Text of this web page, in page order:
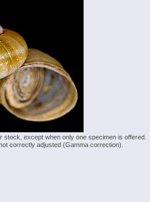
except when only one specimen is offered.
correctly adjusted (Gamma correction).